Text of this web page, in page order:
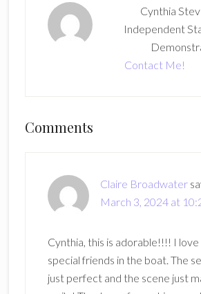
Cynthia
Independent
Contact Me!
Reader
Comments
Claire Broadwater
March 3, 2024 at
Cynthia, this is adorable!!!! I
special friends in the boat. The
just perfect and the scene just